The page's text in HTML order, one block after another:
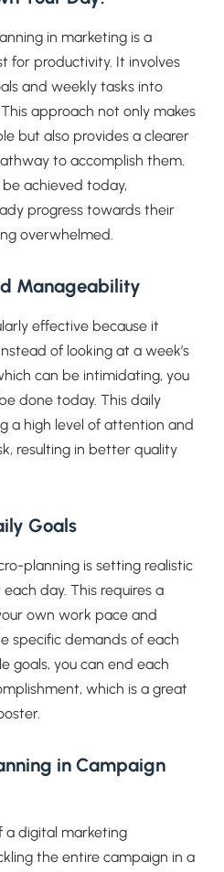
in marketing is a
for productivity. It involves
and weekly tasks into
approach not only makes
but also provides a clearer
to accomplish them.
achieved today,
progress towards their
overwhelmed.
Manageability
effective because it
of looking at a week’s
can be intimidating, you
done today. This daily
a high level of attention and
resulting in better quality
Goals
planning is setting realistic
day. This requires a
own work pace and
specific demands of each
goals, you can end each
which is a great
in Campaign
a digital marketing
the entire campaign in a